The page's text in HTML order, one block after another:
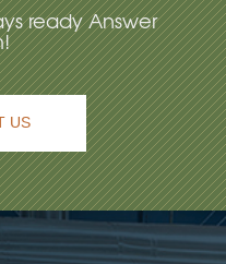
ready Answer
US